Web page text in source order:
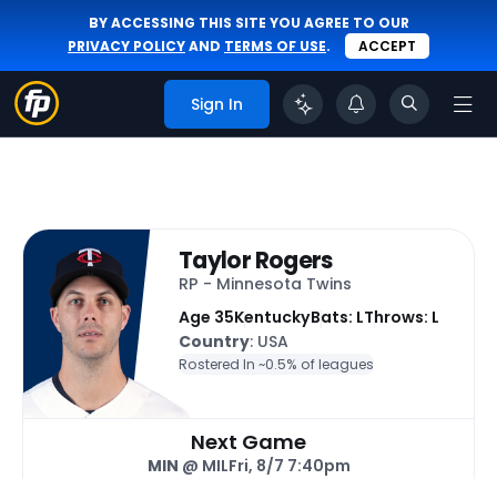
BY ACCESSING THIS SITE YOU AGREE TO OUR
PRIVACY POLICYAND TERMS OF USE. ACCEPT
Sign In
Taylor Rogers
RP - Minnesota Twins
Age 35KentuckyBats: LThrows: L
Country: USA
Rostered In ~0.5% of leagues
Next Game
MIN @ MILFri, 8/7 7:40pm